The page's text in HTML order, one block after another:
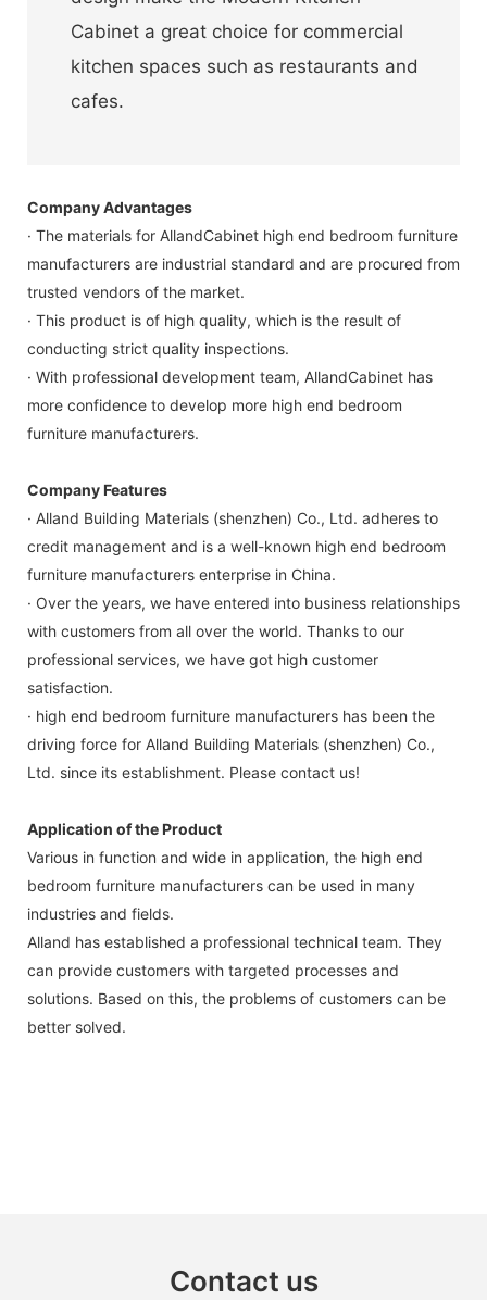
Cabinet a great choice for commercial
kitchen spaces such as restaurants and
cafes.
Company Advantages
· The materials for AllandCabinet high end bedroom furniture
manufacturers are industrial standard and are procured from
trusted vendors of the market.
· This product is of high quality, which is the result of
conducting strict quality inspections.
· With professional development team, AllandCabinet has
more confidence to develop more high end bedroom
furniture manufacturers.
Company Features
· Alland Building Materials (shenzhen) Co., Ltd. adheres to
credit management and is a well-known high end bedroom
furniture manufacturers enterprise in China.
· Over the years, we have entered into business relationships
with customers from all over the world. Thanks to our
professional services, we have got high customer
satisfaction.
· high end bedroom furniture manufacturers has been the
driving force for Alland Building Materials (shenzhen) Co.,
Ltd. since its establishment. Please contact us!
Application of the Product
Various in function and wide in application, the high end
bedroom furniture manufacturers can be used in many
industries and fields.
Alland has established a professional technical team. They
can provide customers with targeted processes and
solutions. Based on this, the problems of customers can be
better solved.
Contact us